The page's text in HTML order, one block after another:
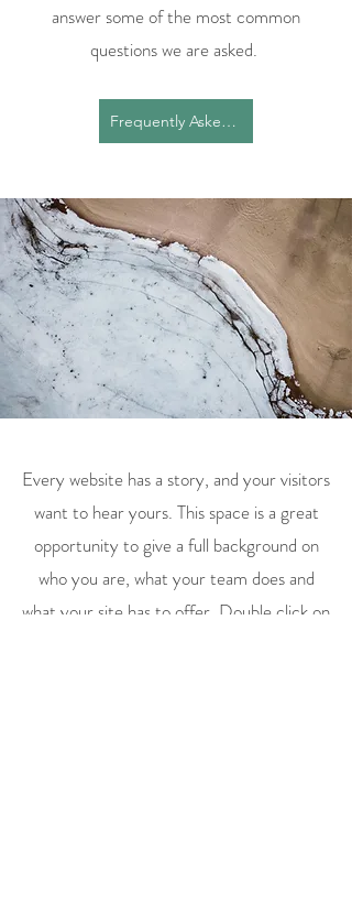
answer some of the most common
questions we are asked.
Frequently Asked Questions
Every website has a story, and your visitors
want to hear yours. This space is a great
opportunity to give a full background on
who you are, what your team does and
what your site has to offer. Double click on